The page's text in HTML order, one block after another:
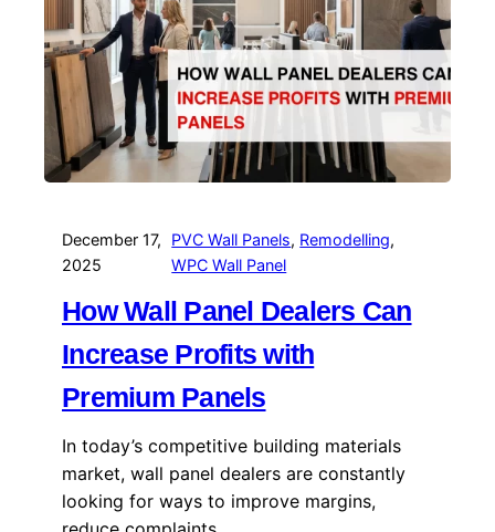
December 17,
2025
PVC Wall Panels, Remodelling
WPC Wall Panel
How Wall Panel Dealers Can
Increase Profits with
Premium Panels
In today’s competitive building materials
market, wall panel dealers are constantly
looking for ways to improve margins,